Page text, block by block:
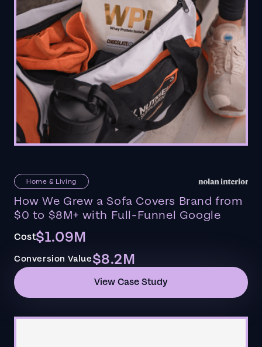
Home & Living
How We Grew a Sofa Covers Brand from
$0 to $8M+ with Full-Funnel Google
Cost$1.09M
Conversion Value$8.2M
View Case Study